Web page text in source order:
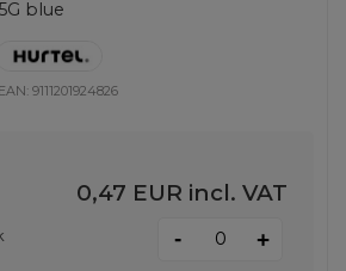
5G blue
EAN:9111201924826
0,47 EUR incl. VAT
- +